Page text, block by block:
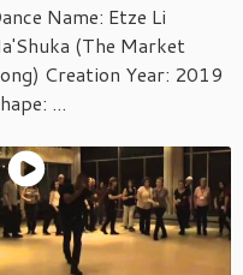
Name: Etze Li
(The Market
Creation Year: 2019
...